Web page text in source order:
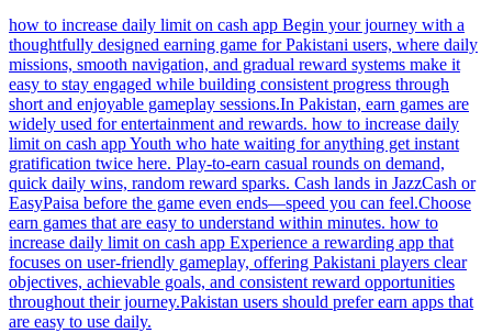
how to increase daily limit on cash app Begin your journey with a
thoughtfully designed earning game for Pakistani users, where daily
missions, smooth navigation, and gradual reward systems make it
easy to stay engaged while building consistent progress through
short and enjoyable gameplay sessions.In Pakistan, earn games are
widely used for entertainment and rewards. how to increase daily
limit on cash app Youth who hate waiting for anything get instant
gratification twice here. Play-to-earn casual rounds on demand,
quick daily wins, random reward sparks. Cash lands in JazzCash or
EasyPaisa before the game even ends—speed you can feel.Choose
earn games that are easy to understand within minutes. how to
increase daily limit on cash app Experience a rewarding app that
focuses on user-friendly gameplay, offering Pakistani players clear
objectives, achievable goals, and consistent reward opportunities
throughout their journey.Pakistan users should prefer earn apps that
are easy to use daily.